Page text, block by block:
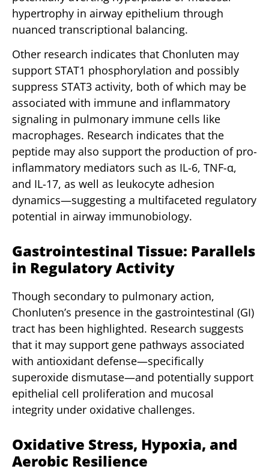
hypertrophy in airway epithelium through
nuanced transcriptional balancing.
Other research indicates that Chonluten may
support STAT1 phosphorylation and possibly
suppress STAT3 activity, both of which may be
associated with immune and inflammatory
signaling in pulmonary immune cells like
macrophages. Research indicates that the
peptide may also support the production of pro-
inflammatory mediators such as IL-6, TNF-α,
and IL-17, as well as leukocyte adhesion
dynamics—suggesting a multifaceted regulatory
potential in airway immunobiology.
Gastrointestinal Tissue: Parallels
in Regulatory Activity
Though secondary to pulmonary action,
Chonluten’s presence in the gastrointestinal (GI)
tract has been highlighted. Research suggests
that it may support gene pathways associated
with antioxidant defense—specifically
superoxide dismutase—and potentially support
epithelial cell proliferation and mucosal
integrity under oxidative challenges.
Oxidative Stress, Hypoxia, and
Aerobic Resilience